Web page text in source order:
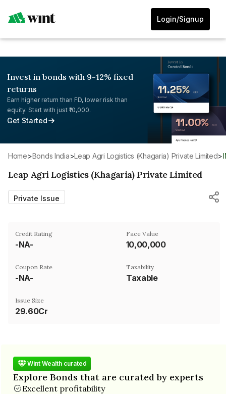
Login/Signup
Invest in bonds with 9-12% fixed
returns
Earn higher return than FD, lower risk than
equity. Start with just ₹10,000.
Get Started
Home> Bonds India> Leap Agri Logistics (Khagaria) Private Limited>
Leap Agri Logistics (Khagaria) Private Limited
Private Issue
Credit Rating
-NA-
Face Value
₹10,00,000
Coupon Rate
-NA-
Taxability
Taxable
Issue Size
29.60Cr
Wint Wealth curated
Explore Bonds that are curated by experts
Excellent profitability